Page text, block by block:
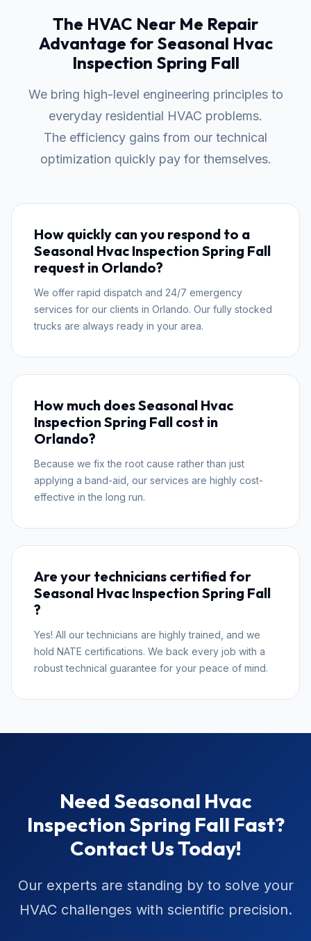
The HVAC Near Me Repair
Advantage for Seasonal Hvac
Inspection Spring Fall
We bring high-level engineering principles to
everyday residential HVAC problems.
The efficiency gains from our technical
optimization quickly pay for themselves.
How quickly can you respond to a
Seasonal Hvac Inspection Spring Fall
request in Orlando?
We offer rapid dispatch and 24/7 emergency
services for our clients in Orlando. Our fully stocked
trucks are always ready in your area.
How much does Seasonal Hvac
Inspection Spring Fall cost in
Orlando?
Because we fix the root cause rather than just
applying a band-aid, our services are highly cost-
effective in the long run.
Are your technicians certified for
Seasonal Hvac Inspection Spring Fall
?
Yes! All our technicians are highly trained, and we
hold NATE certifications. We back every job with a
robust technical guarantee for your peace of mind.
Need Seasonal Hvac
Inspection Spring Fall Fast?
Contact Us Today!
Our experts are standing by to solve your
HVAC challenges with scientific precision.